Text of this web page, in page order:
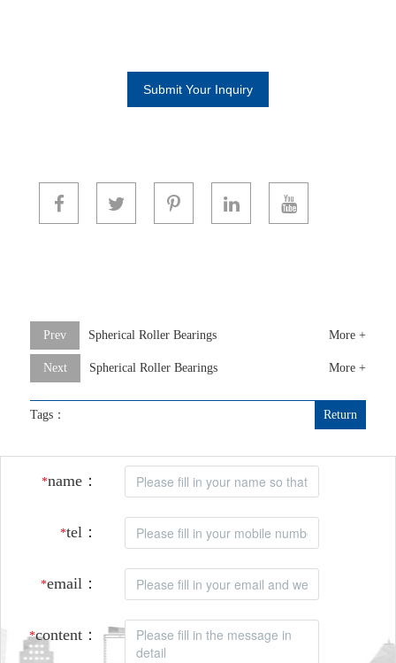
Submit Your Inquiry
Prev More +
Spherical Roller Bearings
Next More +
Spherical Roller Bearings
Return
Tags：
*name：
*tel：
*email：
*content：